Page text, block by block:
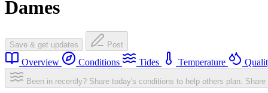
Dames
Save & get updates Post
Overview Conditions Tides Temperature
Been in recently? Share today's conditions to help others plan.